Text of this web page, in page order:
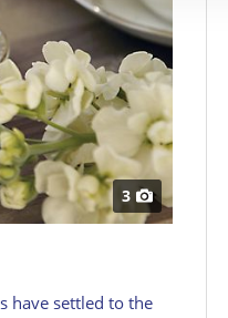
3
have settled to the